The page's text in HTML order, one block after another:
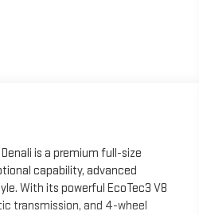
Denali is a premium full-size
capability, advanced
With its powerful EcoTec3 V8
transmission, and 4-wheel